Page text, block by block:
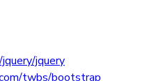
jquery
twbs/bootstrap